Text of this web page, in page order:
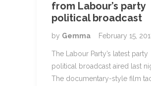
from Labour’s party
political broadcast
by Gemma February 15,
The Labour Party’s latest party
political broadcast aired last
The documentary-style film